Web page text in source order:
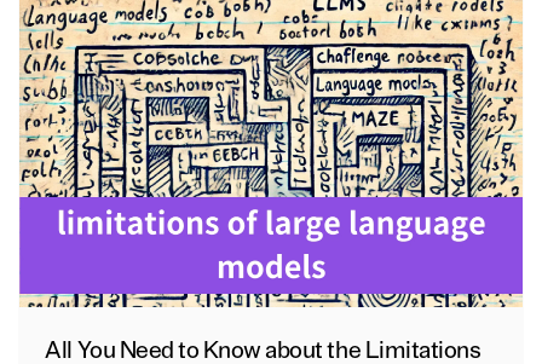
All You Need to Know about the Limitations